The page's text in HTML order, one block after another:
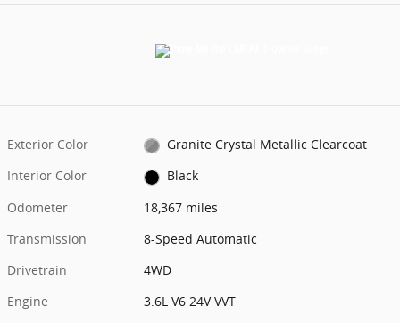
Exterior Color
Granite Crystal Metallic Clearcoat
Interior Color
Black
Odometer
18,367 miles
Transmission
8-Speed Automatic
Drivetrain
4WD
Engine
3.6L V6 24V VVT